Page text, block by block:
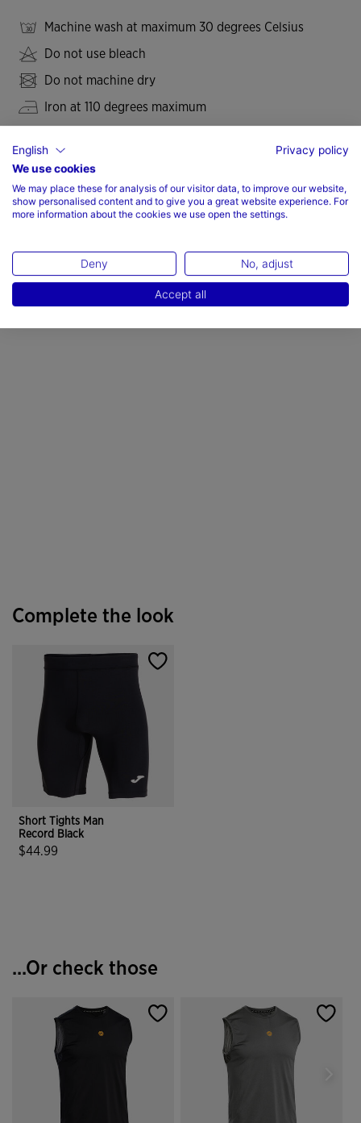
Machine wash at maximum 30 degrees Celsius
Do not use bleach
Do not machine dry
Iron at 110 degrees maximum
Valoraciones (7)
Complete the look
Short Tights Man
Record Black
$44.99
...Or check those
English
Privacy policy
We use cookies
We may place these for analysis of our visitor data, to improve our website,
show personalised content and to give you a great website experience. For
more information about the cookies we use open the settings.
Deny No, adjust
Accept all